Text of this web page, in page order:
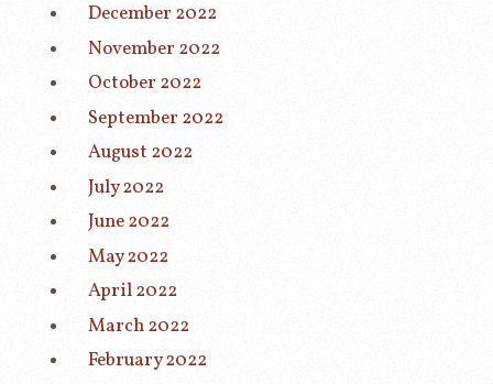
December 2022
November 2022
October 2022
September 2022
August 2022
July 2022
June 2022
May 2022
April 2022
March 2022
February 2022